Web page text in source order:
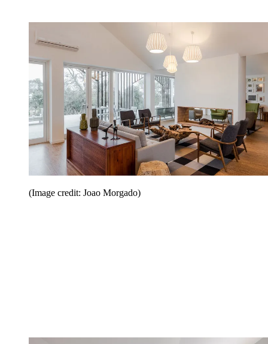
(Image credit: Joao Morgado)